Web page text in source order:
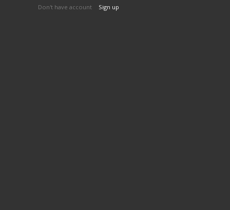
Don't have account Sign up